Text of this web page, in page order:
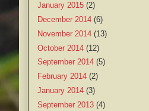
January 2015 (2)
December 2014 (6)
November 2014 (13)
October 2014 (12)
September 2014 (5)
February 2014 (2)
January 2014 (3)
September 2013 (4)